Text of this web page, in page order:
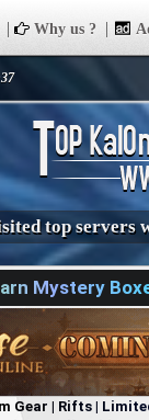
Why us ?
top servers
Mystery
Gear | Rifts |